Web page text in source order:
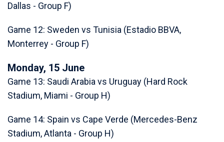
Dallas - Group F)
Game 12: Sweden vs Tunisia (Estadio BBVA,
Monterrey - Group F)
Monday, 15 June
Game 13: Saudi Arabia vs Uruguay (Hard Rock
Stadium, Miami - Group H)
Game 14: Spain vs Cape Verde (Mercedes-Benz
Stadium, Atlanta - Group H)